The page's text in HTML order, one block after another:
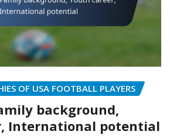
OF USA FOOTBALL PLAYERS
background,
International potential